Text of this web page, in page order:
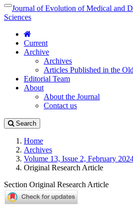
Quick
jump
page
content
Main
Navigation
Main
Content
Sidebar
Toggle
navigation
Journal of Evolution of Medical and
Sciences
Current
Archive
Archives
Articles Published in the
Editorial Team
About
About the Journal
Contact us
Search
Home
Archives
Volume 13, Issue 2, February
Original Research Article
Section Original Research Article